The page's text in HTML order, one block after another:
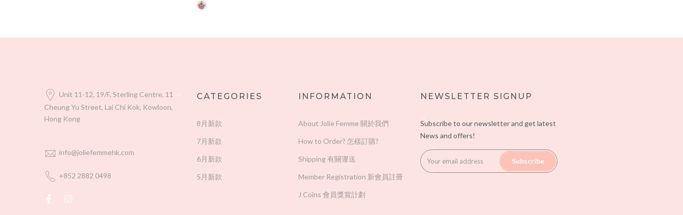
Unit 11-12, 19/F, Sterling Centre, 11
Cheung Yu Street, Lai Chi Kok, Kowloon,
Hong Kong
<
info@joliefemmehk.com
+852 2882 0498
CATEGORIES
8月新款
7月新款
6月新款
5月新款
INFORMATION
About Jolie Femme 關於我們
How to Order? 怎樣訂購?
Shipping 有關運送
Member Registration 新會員註冊
J Coins 會員獎賞計劃
NEWSLETTER SIGNUP
Subscribe to our newsletter and get latest
News and offers!
Subscribe